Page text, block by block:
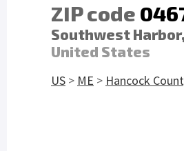
ZIP code
Southwest
United States
US > ME > Hancock